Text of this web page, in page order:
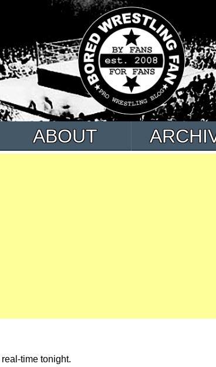
ABOUT
time tonight.